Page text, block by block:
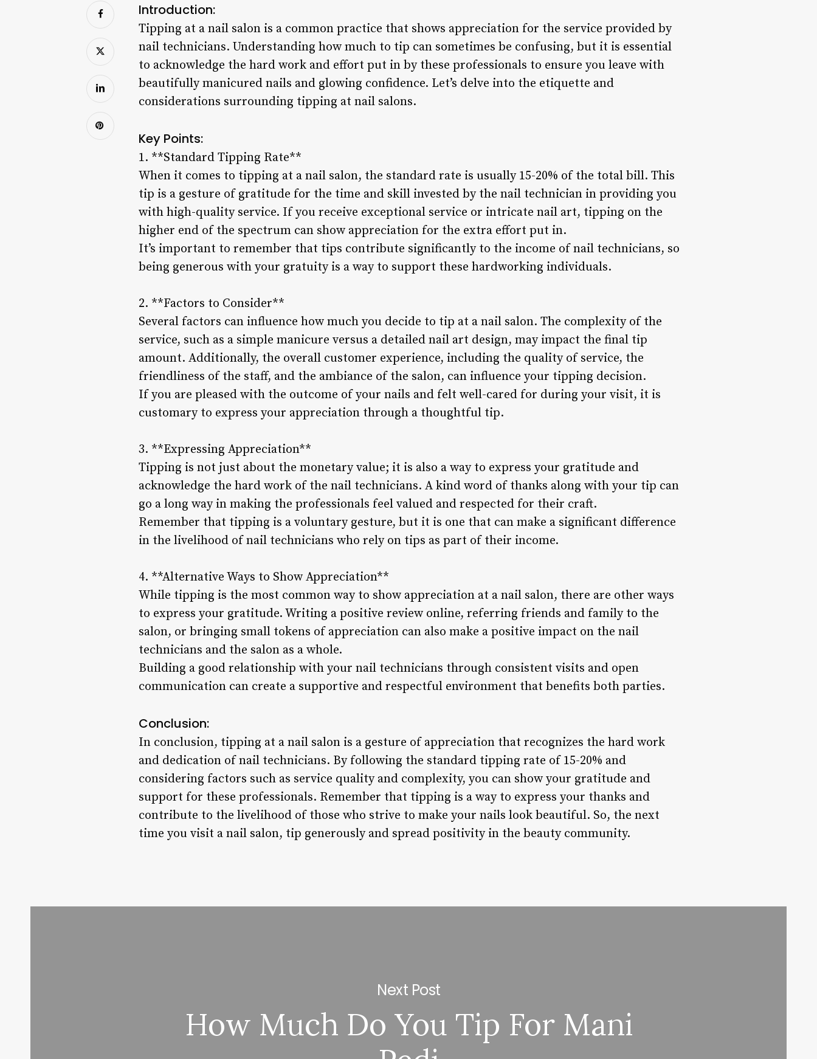
Introduction:
Tipping at a nail salon is a common practice that shows appreciation for the service provided by
nail technicians. Understanding how much to tip can sometimes be confusing, but it is essential
to acknowledge the hard work and effort put in by these professionals to ensure you leave with
beautifully manicured nails and glowing confidence. Let’s delve into the etiquette and
considerations surrounding tipping at nail salons.
Key Points:
1. **Standard Tipping Rate**
When it comes to tipping at a nail salon, the standard rate is usually 15-20% of the total bill. This
tip is a gesture of gratitude for the time and skill invested by the nail technician in providing you
with high-quality service. If you receive exceptional service or intricate nail art, tipping on the
higher end of the spectrum can show appreciation for the extra effort put in.
It’s important to remember that tips contribute significantly to the income of nail technicians, so
being generous with your gratuity is a way to support these hardworking individuals.
2. **Factors to Consider**
Several factors can influence how much you decide to tip at a nail salon. The complexity of the
service, such as a simple manicure versus a detailed nail art design, may impact the final tip
amount. Additionally, the overall customer experience, including the quality of service, the
friendliness of the staff, and the ambiance of the salon, can influence your tipping decision.
If you are pleased with the outcome of your nails and felt well-cared for during your visit, it is
customary to express your appreciation through a thoughtful tip.
3. **Expressing Appreciation**
Tipping is not just about the monetary value; it is also a way to express your gratitude and
acknowledge the hard work of the nail technicians. A kind word of thanks along with your tip can
go a long way in making the professionals feel valued and respected for their craft.
Remember that tipping is a voluntary gesture, but it is one that can make a significant difference
in the livelihood of nail technicians who rely on tips as part of their income.
4. **Alternative Ways to Show Appreciation**
While tipping is the most common way to show appreciation at a nail salon, there are other ways
to express your gratitude. Writing a positive review online, referring friends and family to the
salon, or bringing small tokens of appreciation can also make a positive impact on the nail
technicians and the salon as a whole.
Building a good relationship with your nail technicians through consistent visits and open
communication can create a supportive and respectful environment that benefits both parties.
Conclusion:
In conclusion, tipping at a nail salon is a gesture of appreciation that recognizes the hard work
and dedication of nail technicians. By following the standard tipping rate of 15-20% and
considering factors such as service quality and complexity, you can show your gratitude and
support for these professionals. Remember that tipping is a way to express your thanks and
contribute to the livelihood of those who strive to make your nails look beautiful. So, the next
time you visit a nail salon, tip generously and spread positivity in the beauty community.
Next Post
How Much Do You Tip For Mani